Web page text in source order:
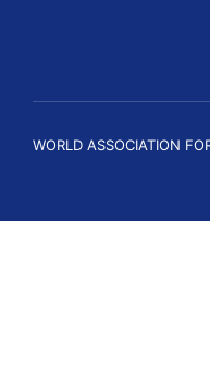
WORLD ASSOCIATION